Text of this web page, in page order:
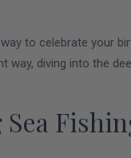
to celebrate your
way, diving into the